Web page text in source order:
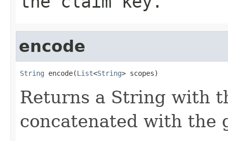
encode
String encode(List<String> scopes)
Returns a String with
concatenated with the